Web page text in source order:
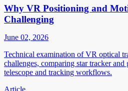
Why VR Positioning and
Challenging
June 02, 2026
Technical examination of VR optical
challenges, comparing star tracker
telescope and tracking workflows.
Article